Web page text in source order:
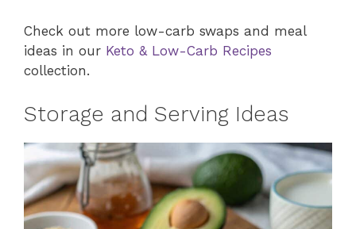
Check out more low-carb swaps and meal
ideas in our Keto & Low-Carb Recipes
collection.
Storage and Serving Ideas